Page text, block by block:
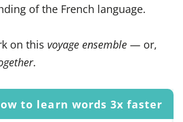
of the French language.
on this voyage ensemble — or,
.
to learn words 3x faster